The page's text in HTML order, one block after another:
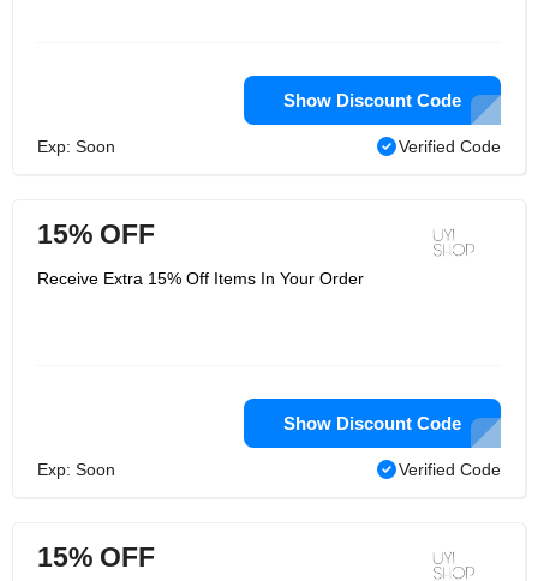
Show Discount Code
Exp: Soon Verified Code
15% OFF
Receive Extra 15% Off Items In Your Order
Show Discount Code
Exp: Soon Verified Code
15% OFF